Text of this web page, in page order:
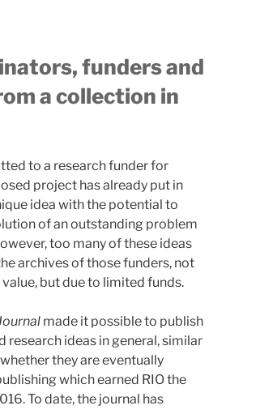
funders and
a collection in
to a research funder for
project has already put in
idea with the potential to
of an outstanding problem
too many of these ideas
archives of those funders, not
but due to limited funds.
made it possible to publish
research ideas in general, similar
they are eventually
which earned RIO the
To date, the journal has